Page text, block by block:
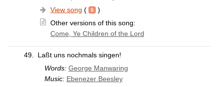
View song (
)
Other versions of this song:
Come, Ye Children of the Lord
49.
Laßt uns nochmals singen!
Words: George Manwaring
Music: Ebenezer Beesley